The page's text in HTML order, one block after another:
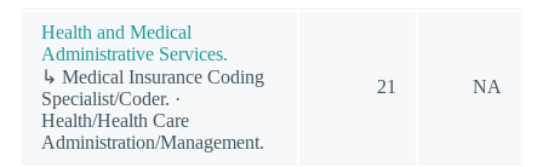
Health and Medical
Administrative Services.
↳ Medical Insurance Coding
Specialist/Coder. ·
Health/Health Care
Administration/Management.
21 NA